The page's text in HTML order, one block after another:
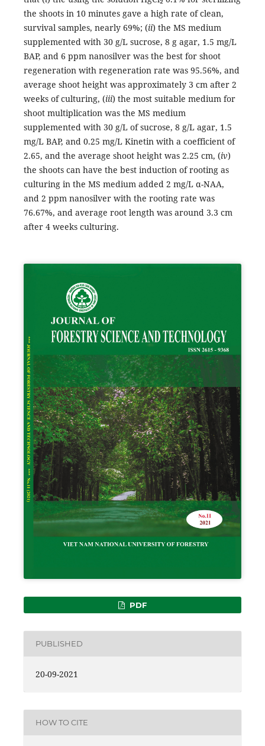
the shoots in 10 minutes gave a high rate of clean,
survival samples, nearly 69%; (ii) the MS medium
supplemented with 30 g/L sucrose, 8 g agar, 1.5 mg/L
BAP, and 6 ppm nanosilver was the best for shoot
regeneration with regeneration rate was 95.56%, and
average shoot height was approximately 3 cm after 2
weeks of culturing, (iii) the most suitable medium for
shoot multiplication was the MS medium
supplemented with 30 g/L of sucrose, 8 g/L agar, 1.5
mg/L BAP, and 0.25 mg/L Kinetin with a coefficient of
2.65, and the average shoot height was 2.25 cm, (iv)
the shoots can have the best induction of rooting as
culturing in the MS medium added 2 mg/L α-NAA,
and 2 ppm nanosilver with the rooting rate was
76.67%, and average root length was around 3.3 cm
after 4 weeks culturing.
PDF
PUBLISHED
20-09-2021
HOW TO CITE